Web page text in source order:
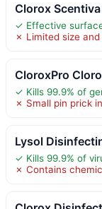
Clorox
✓ Effective
✗ Limited size
CloroxPro
✓ Kills 99.9% of
✗ Small pin prick
Lysol
✓ Kills 99.9% of
✗ Contains